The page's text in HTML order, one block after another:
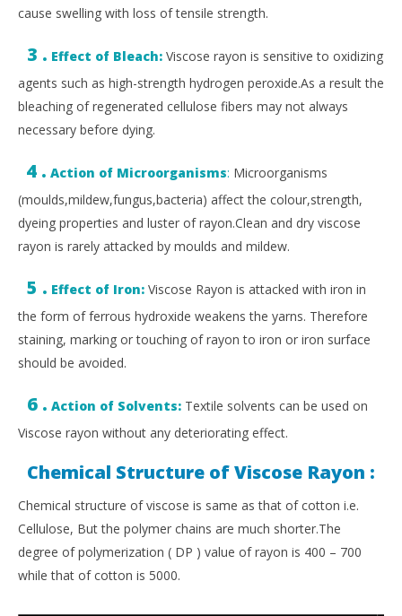
cause swelling with loss of tensile strength.
3 . Effect of Bleach: Viscose rayon is sensitive to oxidizing
agents such as high-strength hydrogen peroxide.As a result the
bleaching of regenerated cellulose fibers may not always
necessary before dying.
4 . Action of Microorganisms: Microorganisms
(moulds,mildew,fungus,bacteria) affect the colour,strength,
dyeing properties and luster of rayon.Clean and dry viscose
rayon is rarely attacked by moulds and mildew.
5 . Effect of Iron: Viscose Rayon is attacked with iron in
the form of ferrous hydroxide weakens the yarns. Therefore
staining, marking or touching of rayon to iron or iron surface
should be avoided.
6 . Action of Solvents: Textile solvents can be used on
Viscose rayon without any deteriorating effect.
Chemical Structure of Viscose Rayon :
Chemical structure of viscose is same as that of cotton i.e.
Cellulose, But the polymer chains are much shorter.The
degree of polymerization ( DP ) value of rayon is 400 – 700
while that of cotton is 5000.